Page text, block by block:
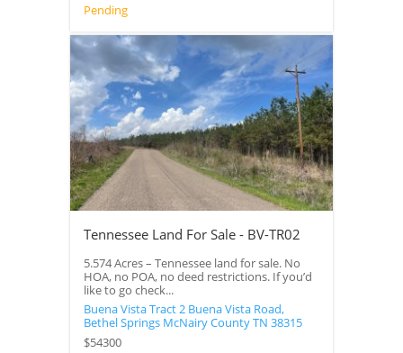
Pending
Tennessee Land For Sale - BV-TR02
5.574 Acres – Tennessee land for sale. No
HOA, no POA, no deed restrictions. If you’d
like to go check...
Buena Vista Tract 2 Buena Vista Road,
Bethel Springs McNairy CountyTN 38315
$54300